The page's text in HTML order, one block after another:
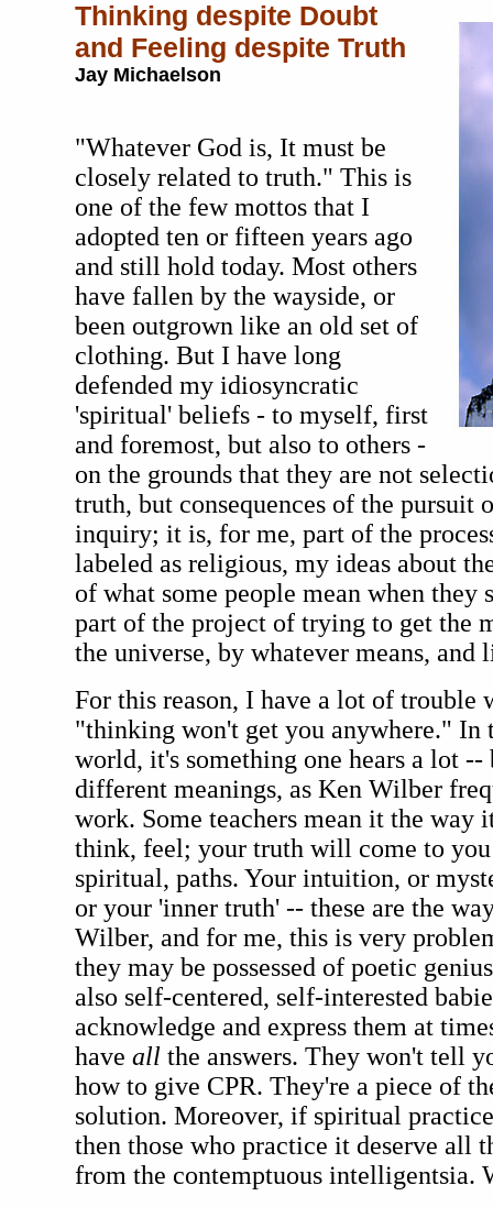
Thinking despite Doubt
and Feeling despite Truth
Jay Michaelson
"Whatever God is, It must be
closely related to truth." This is
one of the few mottos that I
adopted ten or fifteen years ago
and still hold today. Most others
have fallen by the wayside, or
been outgrown like an old set of
clothing. But I have long
defended my idiosyncratic
'spiritual' beliefs - to myself, first
and foremost, but also to others -
on the grounds that they are not
truth, but consequences of the pursuit
inquiry; it is, for me, part of the
labeled as religious, my ideas about
of what some people mean when they
part of the project of trying to get the
the universe, by whatever means,
For this reason, I have a lot of trouble
"thinking won't get you anywhere." In
world, it's something one hears a lot
different meanings, as Ken Wilber
work. Some teachers mean it the way
think, feel; your truth will come to
spiritual, paths. Your intuition, or
or your 'inner truth' -- these are the
Wilber, and for me, this is very
they may be possessed of poetic
also self-centered, self-interested
acknowledge and express them at
have all the answers. They won't tell
how to give CPR. They're a piece of
solution. Moreover, if spiritual
then those who practice it deserve all
from the contemptuous intelligentsia.